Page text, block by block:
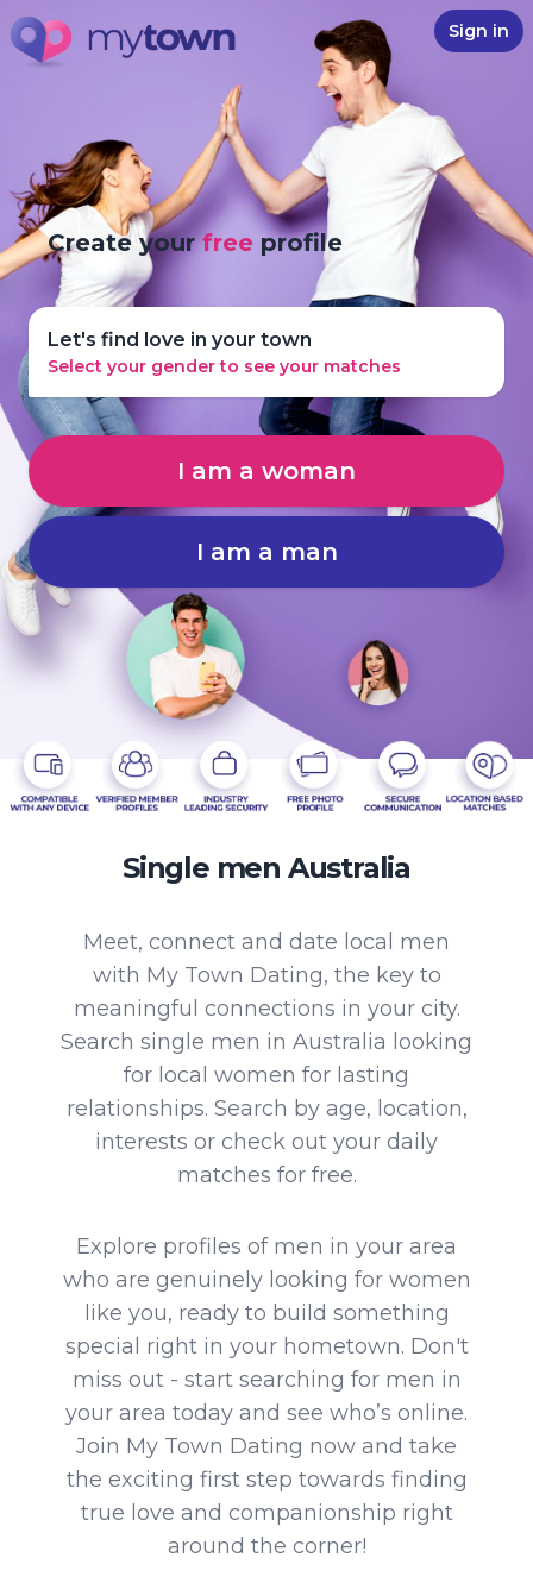
Sign in
Create yourfree profile
Let's find love in your town
Select your gender to see your matches
I am a woman
I am a man
Single men Australia
Meet, connect and date local men
with My Town Dating, the key to
meaningful connections in your city.
Search single men in Australia looking
for local women for lasting
relationships. Search by age, location,
interests or check out your daily
matches for free.
Explore profiles of men in your area
who are genuinely looking for women
like you, ready to build something
special right in your hometown. Don't
miss out - start searching for men in
your area today and see who’s online.
Join My Town Dating now and take
the exciting first step towards finding
true love and companionship right
around the corner!